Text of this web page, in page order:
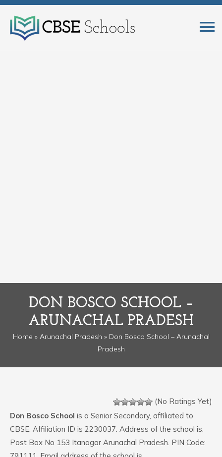
DON BOSCO SCHOOL –
ARUNACHAL PRADESH
Home » Arunachal Pradesh » Don Bosco School – Arunachal
Pradesh
(No Ratings Yet)
Don Bosco School is a Senior Secondary, affiliated to
CBSE. Affiliation ID is 2230037. Address of the school is:
Post Box No 153 Itanagar Arunachal Pradesh. PIN Code: